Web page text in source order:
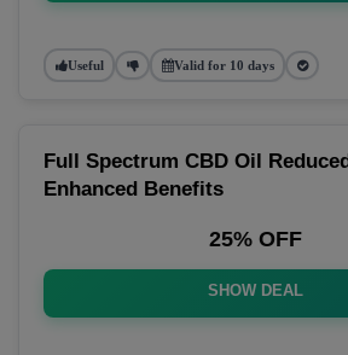
Useful Valid for 10 days
Full Spectrum CBD Oil
Enhanced Benefits
25% OFF
SHOW DEAL